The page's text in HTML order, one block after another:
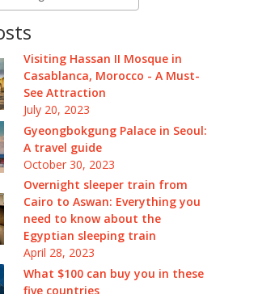
Visiting Hassan II Mosque in
Casablanca, Morocco - A Must-
See Attraction
July 20, 2023
Gyeongbokgung Palace in Seoul:
A travel guide
October 30, 2023
Overnight sleeper train from
Cairo to Aswan: Everything you
need to know about the
Egyptian sleeping train
April 28, 2023
What $100 can buy you in these
five countries